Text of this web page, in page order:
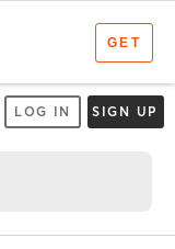
LOG IN SIGN UP